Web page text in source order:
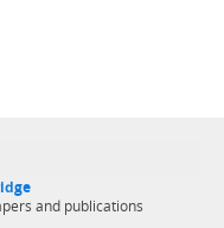
and publications